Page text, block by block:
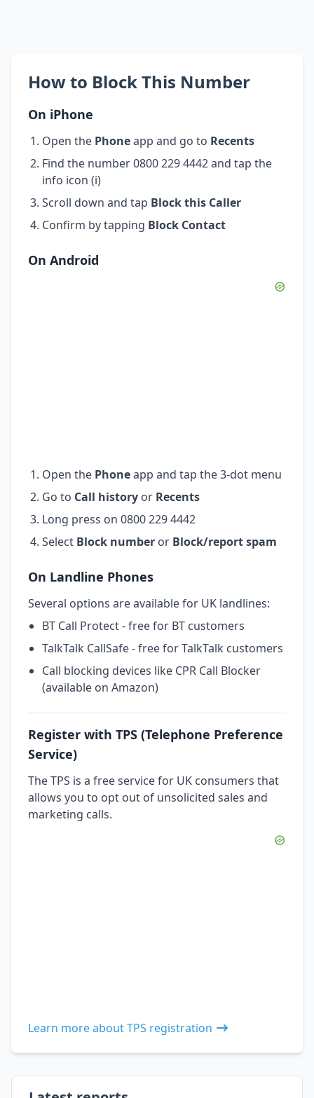
How to Block This Number
On iPhone
Open the Phoneapp and go to Recents
Find the number 0800 229 4442 and tap the
info icon (i)
Scroll down and tap Block this Caller
Confirm by tapping Block Contact
On Android
Open the Phoneapp and tap the 3-dot menu
Go to Call history or Recents
Long press on 0800 229 4442
Select Block number or Block/report spam
On Landline Phones
Several options are available for UK landlines:
BT Call Protect - free for BT customers
TalkTalk CallSafe - free for TalkTalk customers
Call blocking devices like CPR Call Blocker
(available on Amazon)
Register with TPS (Telephone Preference
Service)
The TPS is a free service for UK consumers that
allows you to opt out of unsolicited sales and
marketing calls.
Learn more about TPS registration